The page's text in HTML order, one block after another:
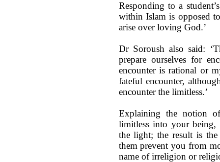
Responding to a
within Islam is opposed
arise over loving God.’
Dr Soroush also said:
prepare ourselves for
encounter is rational or
fateful encounter,
encounter the limitless.’
Explaining the notion
limitless into your being,
the light; the result is
them prevent you from
name of irreligion or